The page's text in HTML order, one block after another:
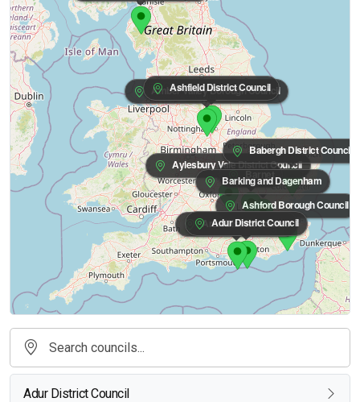
Amber Valley Borough Council
Ashfield District Council
Aylesbury Vale District Council
Babergh District Council
Barnet
Barking and Dagenham
Ashford Borough Council
Arun District Council
Adur District Council
Adur District Council